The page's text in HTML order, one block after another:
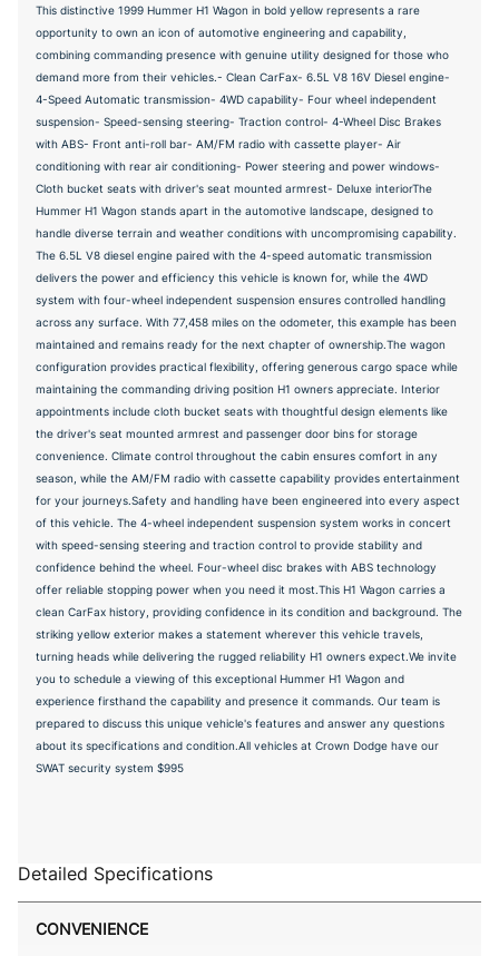
This distinctive 1999 Hummer H1 Wagon in bold yellow represents a rare
opportunity to own an icon of automotive engineering and capability,
combining commanding presence with genuine utility designed for those who
demand more from their vehicles.- Clean CarFax- 6.5L V8 16V Diesel engine-
4-Speed Automatic transmission- 4WD capability- Four wheel independent
suspension- Speed-sensing steering- Traction control- 4-Wheel Disc Brakes
with ABS- Front anti-roll bar- AM/FM radio with cassette player- Air
conditioning with rear air conditioning- Power steering and power windows-
Cloth bucket seats with driver's seat mounted armrest- Deluxe interiorThe
Hummer H1 Wagon stands apart in the automotive landscape, designed to
handle diverse terrain and weather conditions with uncompromising capability.
The 6.5L V8 diesel engine paired with the 4-speed automatic transmission
delivers the power and efficiency this vehicle is known for, while the 4WD
system with four-wheel independent suspension ensures controlled handling
across any surface. With 77,458 miles on the odometer, this example has been
maintained and remains ready for the next chapter of ownership.The wagon
configuration provides practical flexibility, offering generous cargo space while
maintaining the commanding driving position H1 owners appreciate. Interior
appointments include cloth bucket seats with thoughtful design elements like
the driver's seat mounted armrest and passenger door bins for storage
convenience. Climate control throughout the cabin ensures comfort in any
season, while the AM/FM radio with cassette capability provides entertainment
for your journeys.Safety and handling have been engineered into every aspect
of this vehicle. The 4-wheel independent suspension system works in concert
with speed-sensing steering and traction control to provide stability and
confidence behind the wheel. Four-wheel disc brakes with ABS technology
offer reliable stopping power when you need it most.This H1 Wagon carries a
clean CarFax history, providing confidence in its condition and background. The
striking yellow exterior makes a statement wherever this vehicle travels,
turning heads while delivering the rugged reliability H1 owners expect.We invite
you to schedule a viewing of this exceptional Hummer H1 Wagon and
experience firsthand the capability and presence it commands. Our team is
prepared to discuss this unique vehicle's features and answer any questions
about its specifications and condition.All vehicles at Crown Dodge have our
SWAT security system $995
Detailed Specifications
CONVENIENCE